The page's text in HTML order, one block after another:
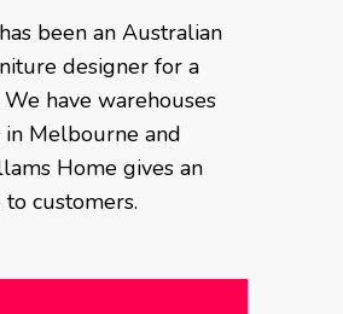
been an Australian
designer for a
have warehouses
Melbourne and
Home gives an
customers.